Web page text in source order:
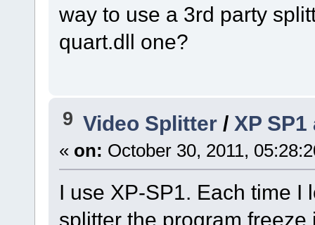
way to use a 3rd party
quart.dll one?
9 Video Splitter / XP
« on: October 30, 2011,
I use XP-SP1. Each time I
splitter the program